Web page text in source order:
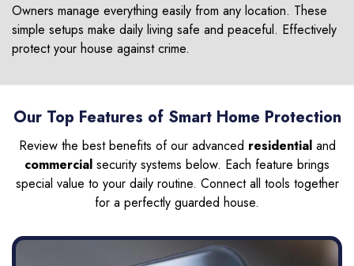
Owners manage everything easily from any location. These
simple setups make daily living safe and peaceful. Effectively
protect your house against crime.
Our Top Features of Smart Home Protection
Review the best benefits of our advanced residentialand
commercial security systems below. Each feature brings
special value to your daily routine. Connect all tools together
for a perfectly guarded house.